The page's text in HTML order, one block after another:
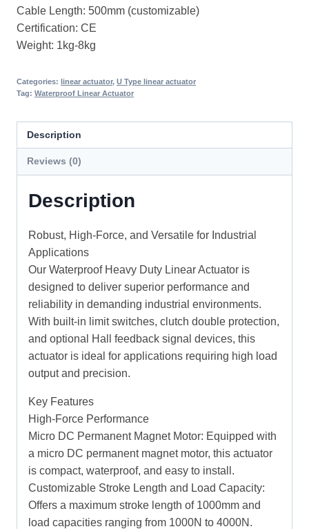
Cable Length: 500mm (customizable)
Certification: CE
Weight: 1kg-8kg
Categories: linear actuator, U Type linear actuator
Tag: Waterproof Linear Actuator
Description
Reviews (0)
Description
Robust, High-Force, and Versatile for Industrial
Applications
Our Waterproof Heavy Duty Linear Actuator is
designed to deliver superior performance and
reliability in demanding industrial environments.
With built-in limit switches, clutch double protection,
and optional Hall feedback signal devices, this
actuator is ideal for applications requiring high load
output and precision.
Key Features
High-Force Performance
Micro DC Permanent Magnet Motor: Equipped with
a micro DC permanent magnet motor, this actuator
is compact, waterproof, and easy to install.
Customizable Stroke Length and Load Capacity:
Offers a maximum stroke length of 1000mm and
load capacities ranging from 1000N to 4000N.